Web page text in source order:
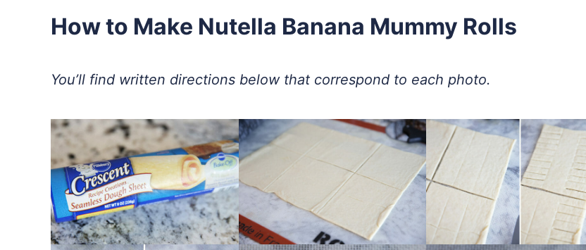
How to Make Nutella Banana Mummy Rolls
You’ll find written directions below that correspond to each photo.